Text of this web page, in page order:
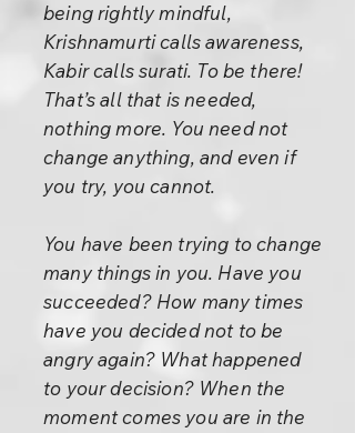
being rightly mindful,
Krishnamurti calls awareness,
Kabir calls surati. To be there!
That’s all that is needed,
nothing more. You need not
change anything, and even if
you try, you cannot.
You have been trying to change
many things in you. Have you
succeeded? How many times
have you decided not to be
angry again? What happened
to your decision? When the
moment comes you are in the